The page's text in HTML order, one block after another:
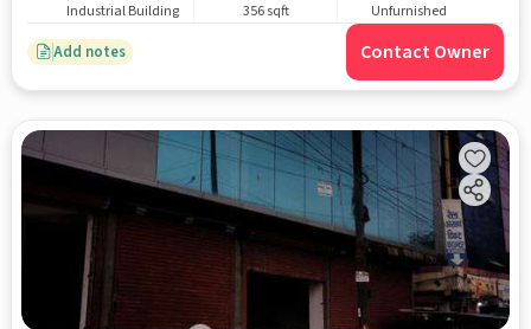
Industrial Building 356 sqft Unfurnished
Add notes Contact Owner